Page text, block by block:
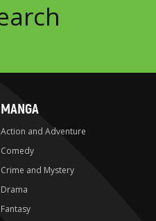
MANGA
Action and Adventure
Comedy
Crime and Mystery
Drama
Fantasy